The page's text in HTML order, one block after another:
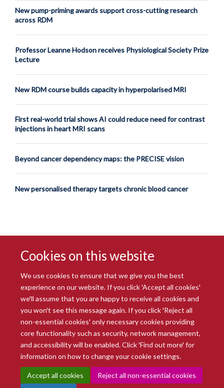
Cookies on this website
We use cookies to ensure that we give you the best
experience on our website. If you click 'Accept all cookies'
we'll assume that you are happy to receive all cookies and
you won't see this message again. If you click 'Reject all
non-essential cookies' only necessary cookies providing
core functionality such as security, network management,
and accessibility will be enabled. Click 'Find out more' for
information on how to change your cookie settings.
Accept all cookies
Reject all non-essential cookies
New pump-priming awards support cross-cutting research
across RDM
Professor Leanne Hodson receives Physiological Society Prize
Lecture
New RDM course builds capacity in hyperpolarised MRI
First real-world trial shows AI could reduce need for contrast
injections in heart MRI scans
Beyond cancer dependency maps: the PRECISE vision
New personalised therapy targets chronic blood cancer
© 2026 Radcliffe Department of Medicine
Freedom of Information
Data Privacy Notice
Copyright Statement
Accessibility Statement
Intranet Contact us